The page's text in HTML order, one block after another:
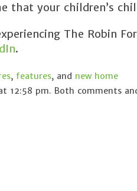
that your children’s
The Robin
.
, features, and new home
12:58 pm. Both comments